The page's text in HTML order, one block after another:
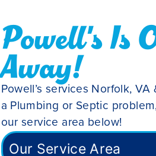
Powell's Is
Away!
Powell’s services Norfolk,
a Plumbing or Septic
our service area below!
Our Service Area